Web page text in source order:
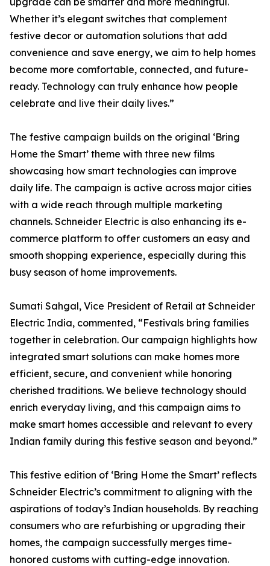
Whether it’s elegant switches that complement
festive decor or automation solutions that add
convenience and save energy, we aim to help homes
become more comfortable, connected, and future-
ready. Technology can truly enhance how people
celebrate and live their daily lives.”
The festive campaign builds on the original ‘Bring
Home the Smart’ theme with three new films
showcasing how smart technologies can improve
daily life. The campaign is active across major cities
with a wide reach through multiple marketing
channels. Schneider Electric is also enhancing its e-
commerce platform to offer customers an easy and
smooth shopping experience, especially during this
busy season of home improvements.
Sumati Sahgal, Vice President of Retail at Schneider
Electric India, commented, “Festivals bring families
together in celebration. Our campaign highlights how
integrated smart solutions can make homes more
efficient, secure, and convenient while honoring
cherished traditions. We believe technology should
enrich everyday living, and this campaign aims to
make smart homes accessible and relevant to every
Indian family during this festive season and beyond.”
This festive edition of ‘Bring Home the Smart’ reflects
Schneider Electric’s commitment to aligning with the
aspirations of today’s Indian households. By reaching
consumers who are refurbishing or upgrading their
homes, the campaign successfully merges time-
honored customs with cutting-edge innovation.